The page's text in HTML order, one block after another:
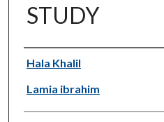
STUDY
Authors
Hala Khalil
Lamia ibrahim